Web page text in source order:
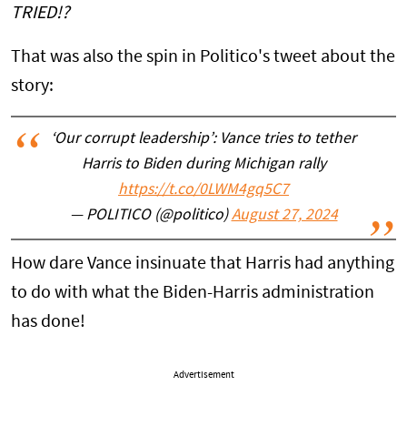
TRIED!?
That was also the spin in Politico's tweet about the
story:
‘Our corrupt leadership’: Vance tries to tether
Harris to Biden during Michigan rally
https://t.co/0LWM4gq5C7
— POLITICO (@politico)August 27, 2024
How dare Vance insinuate that Harris had anything
to do with what the Biden-Harris administration
has done!
Advertisement